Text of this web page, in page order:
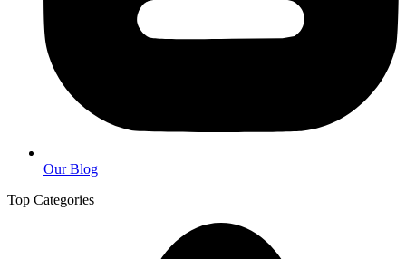
Our Blog
Top Categories